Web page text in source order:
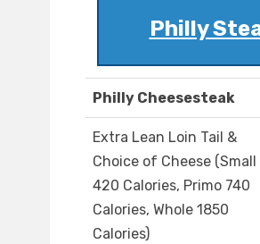
Philly
Philly Cheesesteak
Extra Lean Loin Tail &
Choice of Cheese (Small
420 Calories, Primo 740
Calories, Whole 1850
Calories)